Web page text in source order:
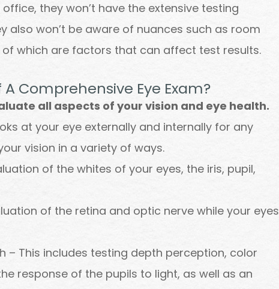
they won’t have the extensive testing
also won’t be aware of nuances such as room
which are factors that can affect test results.
Comprehensive Eye Exam?
all aspects of your vision and eye health.
at your eye externally and internally for any
vision in a variety of ways.
of the whites of your eyes, the iris, pupil,
of the retina and optic nerve while your eyes
– This includes testing depth perception, color
response of the pupils to light, as well as an